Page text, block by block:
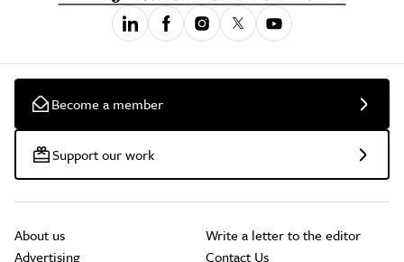
Become a member
Support our work
About us
Advertising
Write a letter to the editor
Contact Us